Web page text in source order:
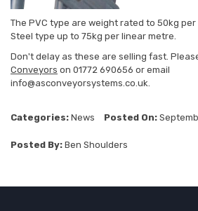
The PVC type are weight rated to 50kg
Steel type up to 75kg per linear metre.
Don't delay as these are selling fast.
Conveyors on 01772 690656 or email
info@asconveyorsystems.co.uk.
Categories: News Posted On:
Posted By: Ben Shoulders